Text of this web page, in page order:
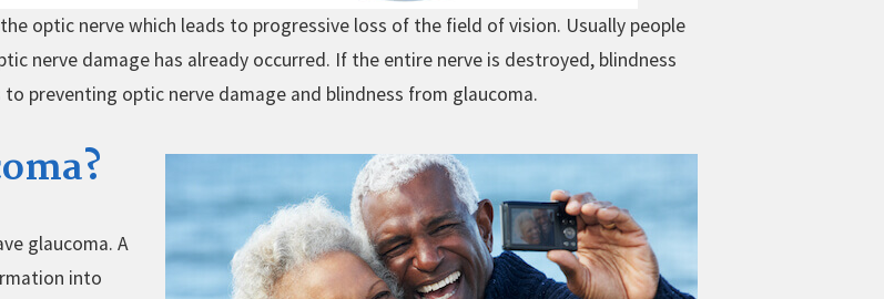
optic nerve which leads to progressive loss of the field of vision. Usually people
nerve damage has already occurred. If the entire nerve is destroyed, blindness
preventing optic nerve damage and blindness from glaucoma.
glaucoma. A
into